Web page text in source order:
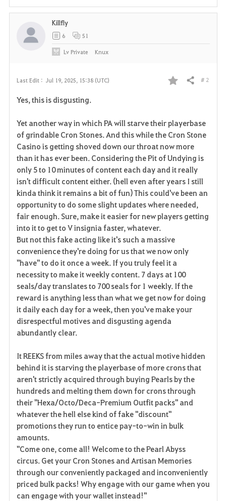
t
Last Edit : Jul 19, 2025, 15:38 (UTC)
F
v
o
r
i
t
Share # 2
Yes, this is disgusting.
Yet another way in which PA will starve their playerbase
of grindable Cron Stones. And this while the Cron Stone
Casino is getting shoved down our throat now more
than it has ever been. Considering the Pit of Undying is
only 5 to 10 minutes of content each day and it really
isn't difficult content either. (hell even after years I still
kinda think it remains a bit of fun) This could've been an
opportunity to do some slight updates where needed,
fair enough. Sure, make it easier for new players getting
into it to get to V insignia faster, whatever.
But not this fake acting like it's such a massive
convenience they're doing for us that we now only
"have" to do it once a week. If you truly feel it a
necessity to make it weekly content. 7 days at 100
seals/day translates to 700 seals for 1 weekly. If the
reward is anything less than what we get now for doing
it daily each day for a week, then you've make your
disrespectful motives and disgusting agenda
abundantly clear.
It REEKS from miles away that the actual motive hidden
behind it is starving the playerbase of more crons that
aren't strictly acquired through buying Pearls by the
hundreds and melting them down for crons through
their "Hexa/Octo/Deca-Premium Outfit packs" and
whatever the hell else kind of fake "discount"
promotions they run to entice pay-to-win in bulk
amounts.
"Come one, come all! Welcome to the Pearl Abyss
circus. Get your Cron Stones and Artisan Memories
through our conveniently packaged and inconveniently
priced bulk packs! Why engage with our game when you
can engage with your wallet instead!"
Killfly
6 51
LvPrivate Knux